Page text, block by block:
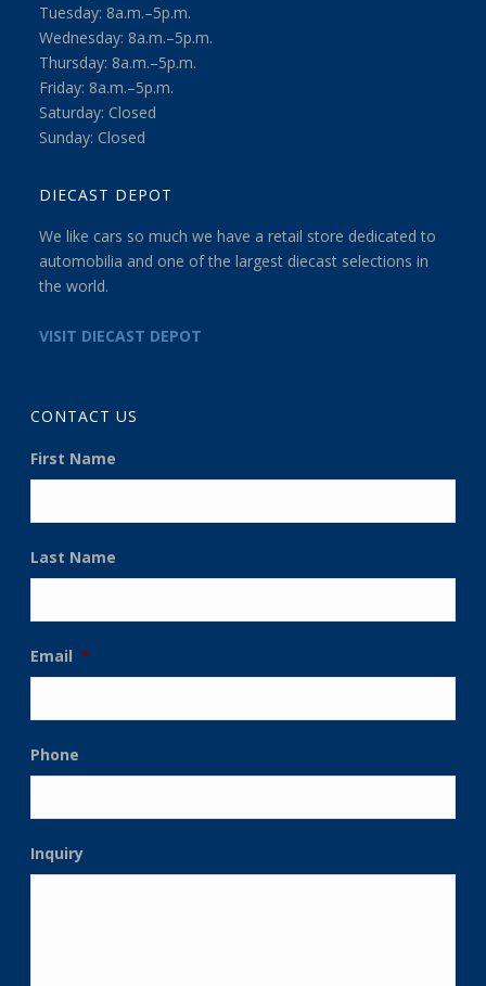
Tuesday: 8a.m.–5p.m.
Wednesday: 8a.m.–5p.m.
Thursday: 8a.m.–5p.m.
Friday: 8a.m.–5p.m.
Saturday: Closed
Sunday: Closed
DIECAST DEPOT
We like cars so much we have a retail store dedicated to
automobilia and one of the largest diecast selections in
the world.
VISIT DIECAST DEPOT
CONTACT US
First Name
Last Name
Email *
Phone
Inquiry